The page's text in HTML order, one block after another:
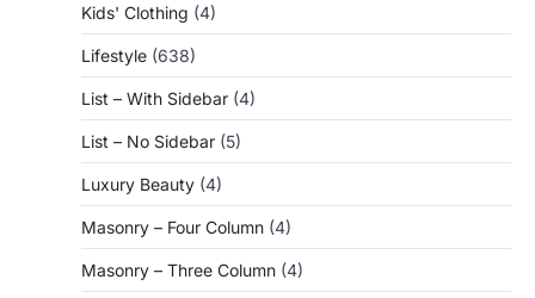
Kids' Clothing (4)
Lifestyle (638)
List – With Sidebar (4)
List – No Sidebar (5)
Luxury Beauty (4)
Masonry – Four Column (4)
Masonry – Three Column (4)